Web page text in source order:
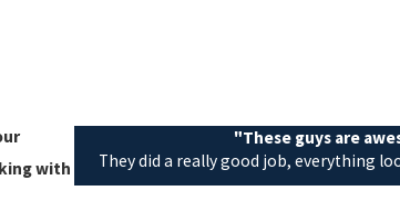
owners with a variety of heating and air
with
"These guys are
They did a really good job, everything